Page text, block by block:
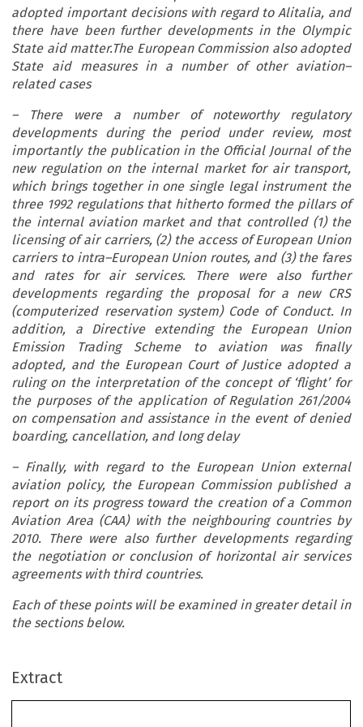
adopted important decisions with regard to Alitalia, and
there have been further developments in the Olympic
State aid matter.The European Commission also adopted
State aid measures in a number of other aviation–
related cases
– There were a number of noteworthy regulatory
developments during the period under review, most
importantly the publication in the Official Journal of the
new regulation on the internal market for air transport,
which brings together in one single legal instrument the
three 1992 regulations that hitherto formed the pillars of
the internal aviation market and that controlled (1) the
licensing of air carriers, (2) the access of European Union
carriers to intra–European Union routes, and (3) the fares
and rates for air services. There were also further
developments regarding the proposal for a new CRS
(computerized reservation system) Code of Conduct. In
addition, a Directive extending the European Union
Emission Trading Scheme to aviation was finally
adopted, and the European Court of Justice adopted a
ruling on the interpretation of the concept of ‘flight’ for
the purposes of the application of Regulation 261/2004
on compensation and assistance in the event of denied
boarding, cancellation, and long delay
– Finally, with regard to the European Union external
aviation policy, the European Commission published a
report on its progress toward the creation of a Common
Aviation Area (CAA) with the neighbouring countries by
2010. There were also further developments regarding
the negotiation or conclusion of horizontal air services
agreements with third countries.
Each of these points will be examined in greater detail in
the sections below.
Extract